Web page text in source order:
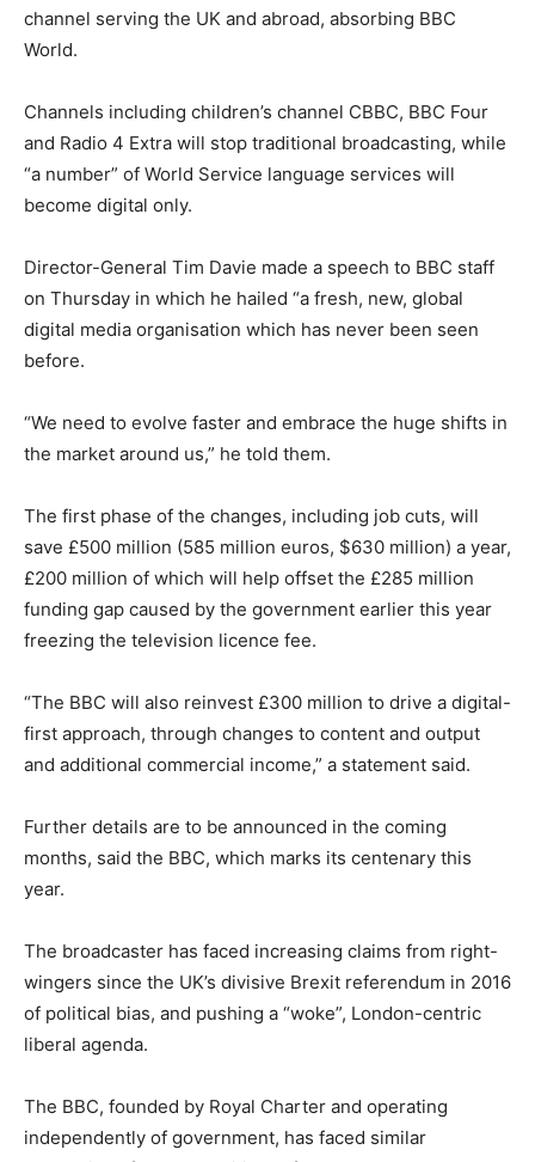
channel serving the UK and abroad, absorbing BBC
World.
Channels including children’s channel CBBC, BBC Four
and Radio 4 Extra will stop traditional broadcasting, while
“a number” of World Service language services will
become digital only.
Director-General Tim Davie made a speech to BBC staff
on Thursday in which he hailed “a fresh, new, global
digital media organisation which has never been seen
before.
“We need to evolve faster and embrace the huge shifts in
the market around us,” he told them.
The first phase of the changes, including job cuts, will
save £500 million (585 million euros, $630 million) a year,
£200 million of which will help offset the £285 million
funding gap caused by the government earlier this year
freezing the television licence fee.
“The BBC will also reinvest £300 million to drive a digital-
first approach, through changes to content and output
and additional commercial income,” a statement said.
Further details are to be announced in the coming
months, said the BBC, which marks its centenary this
year.
The broadcaster has faced increasing claims from right-
wingers since the UK’s divisive Brexit referendum in 2016
of political bias, and pushing a “woke”, London-centric
liberal agenda.
The BBC, founded by Royal Charter and operating
independently of government, has faced similar